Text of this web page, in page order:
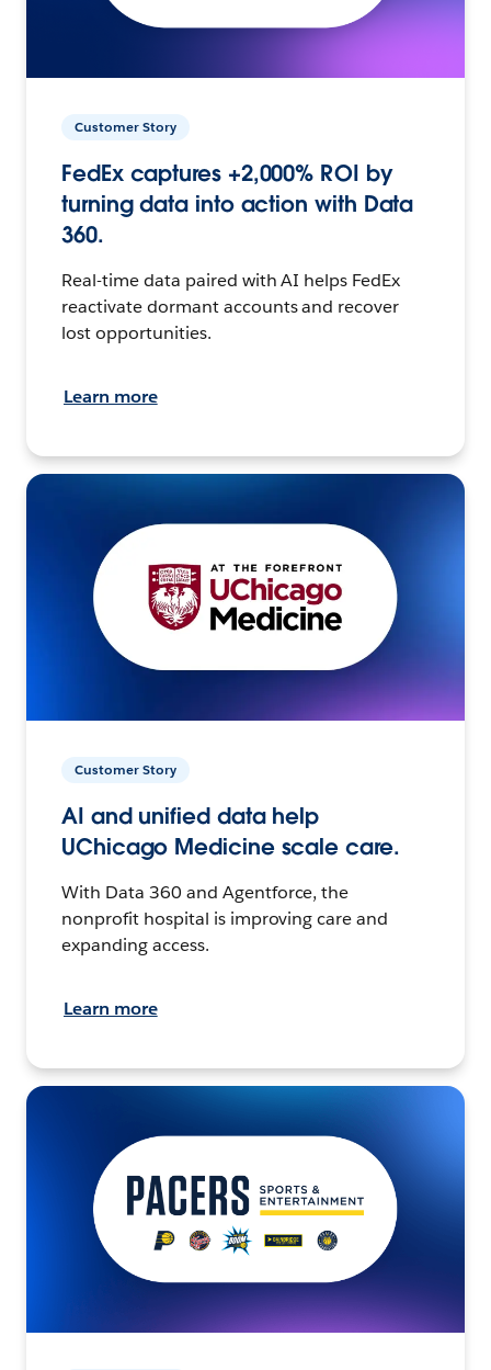
Customer Story
FedEx captures +2,000% ROI by
turning data into action with Data
360.
Real-time data paired with AI helps FedEx
reactivate dormant accounts and recover
lost opportunities.
Learn more
Customer Story
AI and unified data help
UChicago Medicine scale care.
With Data 360 and Agentforce, the
nonprofit hospital is improving care and
expanding access.
Learn more